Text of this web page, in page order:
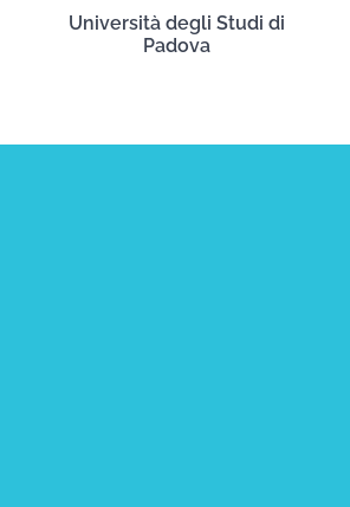
Università degli Studi di
Padova